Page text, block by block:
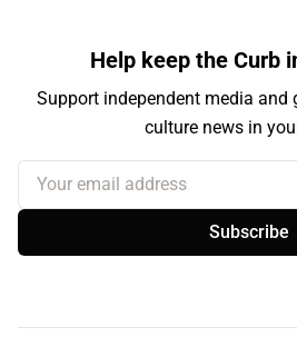
Help keep the Curb
Support independent media and
culture news in
Your email address
Subscribe